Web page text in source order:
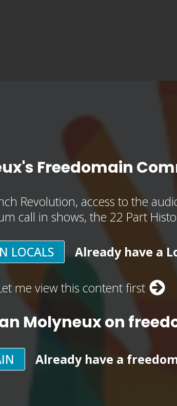
Freedomain
Revolution, access to the
call in shows, the 22 Part
LOCALS Already have a
me view this content first
Molyneux on
Already have a